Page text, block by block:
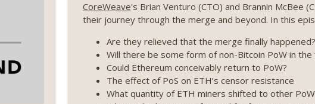
Weekly Roundup 07/31/26 (Situational Awareness
Visions of Bitcoin 8 years on) (EP.732)
On The Brink with Castle Island
Weekly Roundup 07/24/26 (BTC Security
Farewell to BitMEX, Network State drama) (EP.731)
On The Brink with Castle Island
CoreWeave's Brian Venturo (CTO) and Brannin McBee
their journey through the merge and beyond. In this
Are they relieved that the merge finally happened?
Will there be some form of non-Bitcoin PoW in the
Could Ethereum conceivably return to PoW?
The effect of PoS on ETH’s censor resistance
What quantity of ETH miners shifted to other